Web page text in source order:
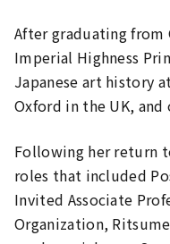
After graduating from
Imperial Highness
Japanese art history
Oxford in the UK, and
Following her return
roles that included
Invited Associate
Organization,